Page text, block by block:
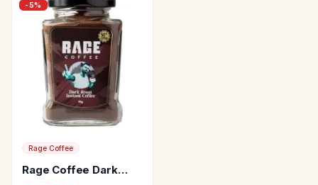
-5%
Rage Coffee
Rage Coffee Dark